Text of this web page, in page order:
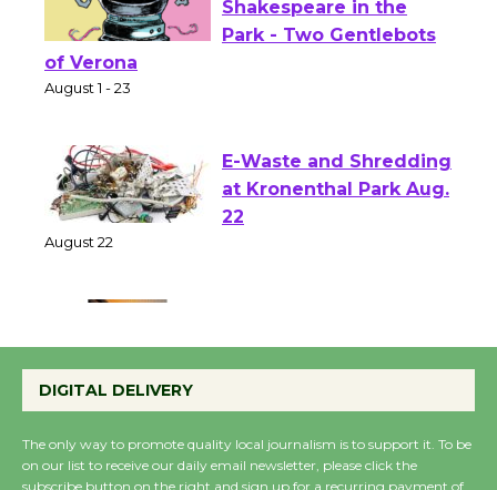
Actors' Gang
Shakespeare in the
of Verona
E-Waste and Shredding
at Kronenthal Park Aug.
Emersion Music to
DIGITAL DELIVERY
The only way to promote quality local journalism is to support it. To be
on our list to receive our daily email newsletter, please click the
subscribe button on the right and sign up for a recurring payment of